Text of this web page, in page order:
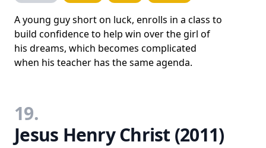
A young guy short on luck, enrolls in a class to
build confidence to help win over the girl of
his dreams, which becomes complicated
when his teacher has the same agenda.
19.
Jesus Henry Christ (2011)